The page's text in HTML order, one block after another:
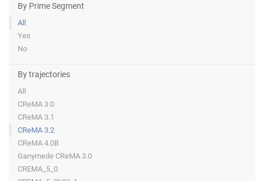
By Prime Segment
All
Yes
No
By trajectories
All
CReMA 3.0
CReMA 3.1
CReMA 3.2
CReMA 4.0B
Ganymede CReMA 3.0
CREMA_5_0